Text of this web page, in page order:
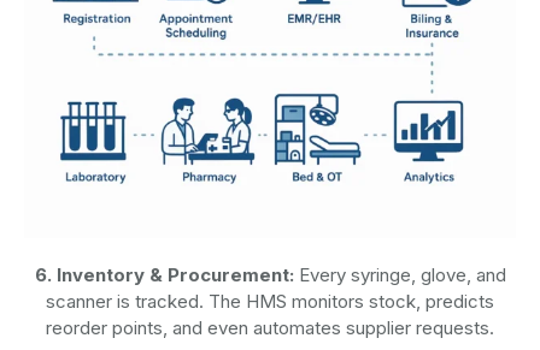
6. Inventory & Procurement: Every syringe, glove, and
scanner is tracked. The HMS monitors stock, predicts
reorder points, and even automates supplier requests.